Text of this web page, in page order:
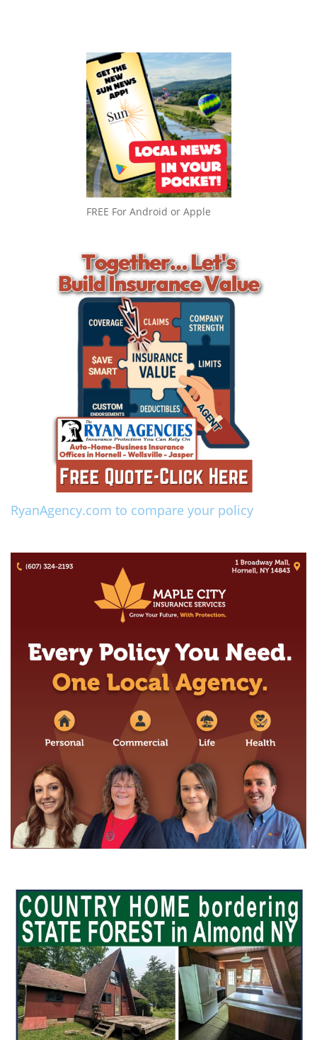
FREE For Android or Apple
RyanAgency.com to compare your policy